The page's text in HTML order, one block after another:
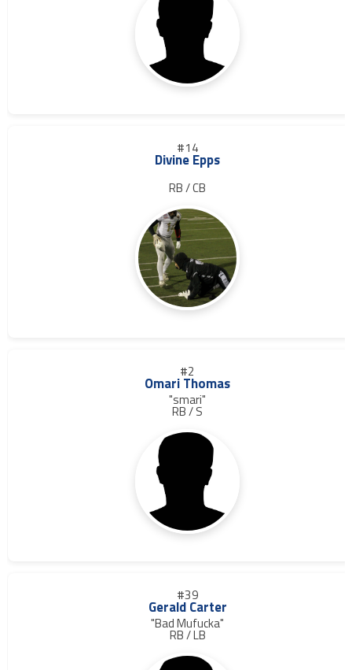
#14
Divine Epps
RB / CB
#2
Omari Thomas
"smari"
RB / S
#39
Gerald Carter
"Bad Mufucka"
RB / LB